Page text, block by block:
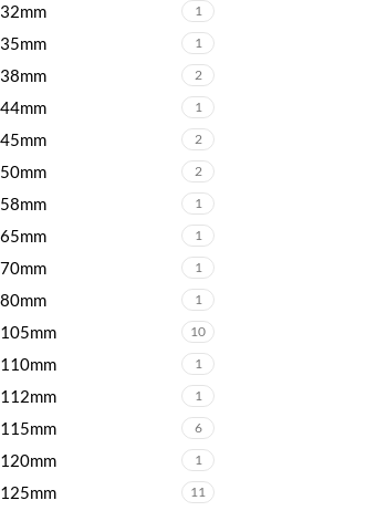
32mm 1
35mm 1
38mm 2
44mm 1
45mm 2
50mm 2
58mm 1
65mm 1
70mm 1
80mm 1
105mm 10
110mm 1
112mm 1
115mm 6
120mm 1
125mm 11